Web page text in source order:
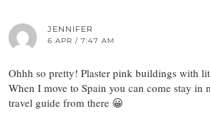
JENNIFER
6 APR / 7:47 AM
Ohhh so pretty! Plaster pink buildings with
When I move to Spain you can come stay in
travel guide from there 😀